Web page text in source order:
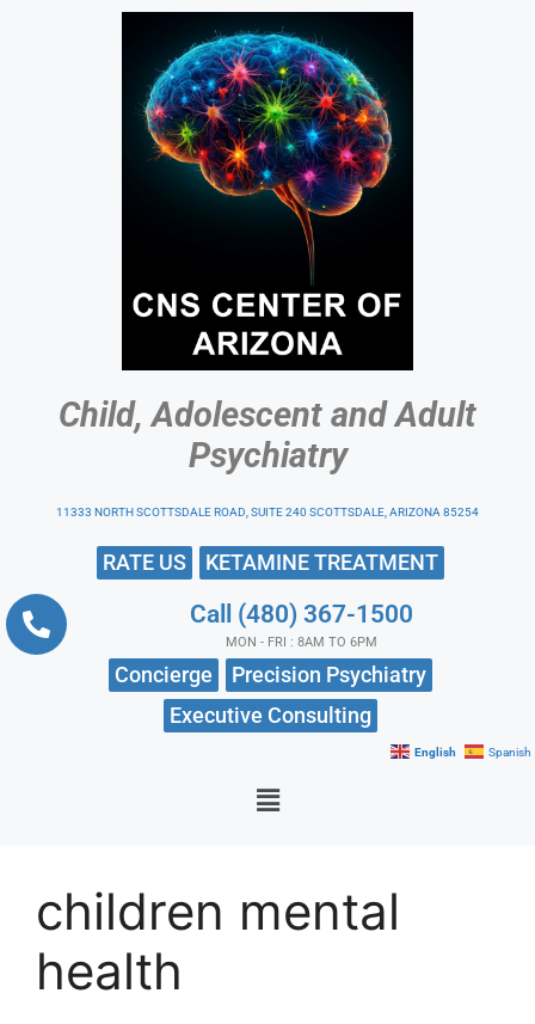
Child, Adolescent and Adult
Psychiatry
11333 NORTH SCOTTSDALE ROAD, SUITE 240 SCOTTSDALE, ARIZONA 85254
RATE US KETAMINE TREATMENT
Call (480) 367-1500
MON - FRI : 8AM TO 6PM
Concierge
Precision Psychiatry
Executive Consulting
English Spanish
children mental
health